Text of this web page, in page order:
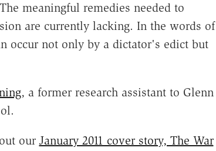
meaningful remedies needed to
are currently lacking. In the words of
occur not only by a dictator's edict but
, a former research assistant to Glenn
our January 2011 cover story, The War